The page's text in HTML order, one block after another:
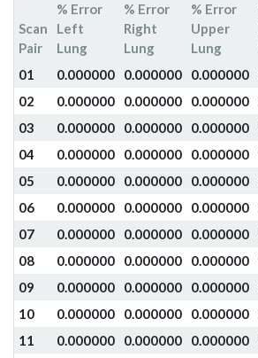
Scan
Pair
% Error
Left
Lung
% Error
Right
Lung
% Error
Upper
Lung
01
0.000000 0.000000 0.000000
02
0.000000 0.000000 0.000000
03
0.000000 0.000000 0.000000
04
0.000000 0.000000 0.000000
05
0.000000 0.000000 0.000000
06
0.000000 0.000000 0.000000
07
0.000000 0.000000 0.000000
08
0.000000 0.000000 0.000000
09
0.000000 0.000000 0.000000
10
0.000000 0.000000 0.000000
11
0.000000 0.000000 0.000000